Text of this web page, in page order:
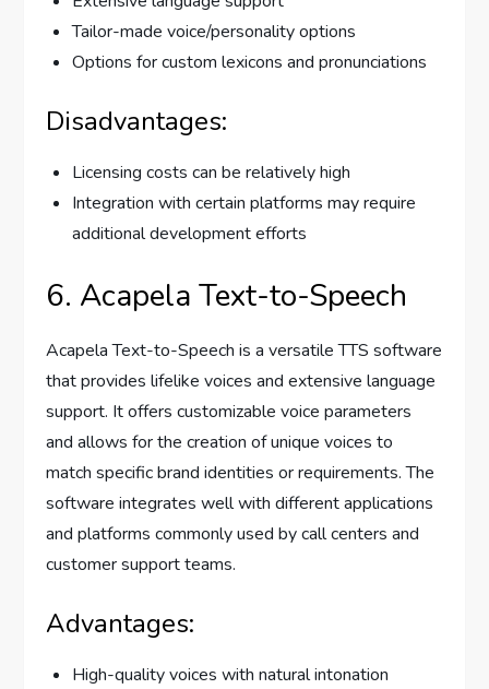
Tailor-made voice/personality options
Options for custom lexicons and pronunciations
Disadvantages:
Licensing costs can be relatively high
Integration with certain platforms may require
additional development efforts
6. Acapela Text-to-Speech
Acapela Text-to-Speech is a versatile TTS software
that provides lifelike voices and extensive language
support. It offers customizable voice parameters
and allows for the creation of unique voices to
match specific brand identities or requirements. The
software integrates well with different applications
and platforms commonly used by call centers and
customer support teams.
Advantages:
High-quality voices with natural intonation